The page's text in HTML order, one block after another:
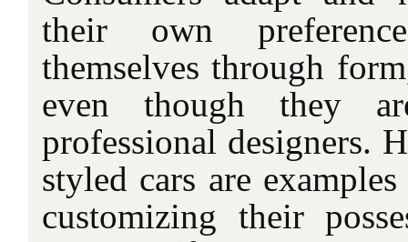
their own
themselves through
even though they
professional designers.
styled cars are
customizing their